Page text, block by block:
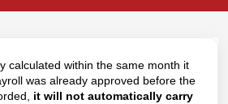
calculated within the same month it
was already approved before the
it will not automatically carry